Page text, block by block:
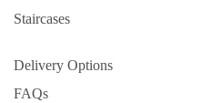
Staircases
Delivery Options
FAQs